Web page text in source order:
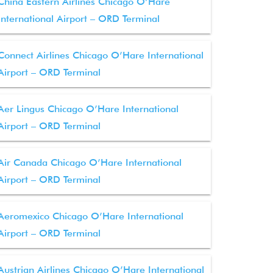
Airport – ORD Terminal
Airlines Chicago O’Hare International
– ORD Terminal
Lingus Chicago O’Hare International
– ORD Terminal
Canada Chicago O’Hare International
– ORD Terminal
Chicago O’Hare International
– ORD Terminal
Airlines Chicago O’Hare International